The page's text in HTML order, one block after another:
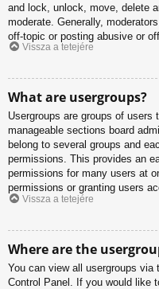
and lock, unlock, move, delete
moderate. Generally,
off-topic or posting abusive or
Vissza a tetejére
What are usergroups?
Usergroups are groups of
manageable sections board
belong to several groups and
permissions. This provides an
permissions for many users at
permissions or granting users
Vissza a tetejére
Where are the
You can view all usergroups via
Control Panel. If you would like